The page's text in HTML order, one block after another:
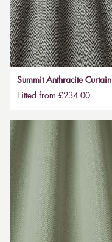
Summit Anthracite Curtain
Fitted from £234.00